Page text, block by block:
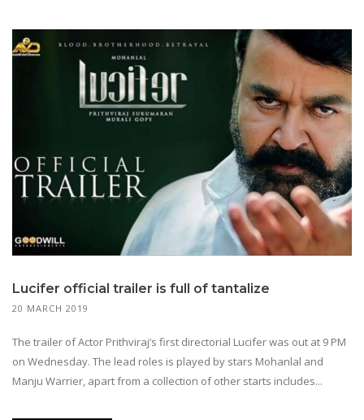
Lucifer official trailer is full of tantalize
20 MARCH 2019
The trailer of Actor Prithviraj’s first directorial Lucifer was out at 9 PM
on Wednesday. The lead roles is played by stars Mohanlal and
Manju Warrier, apart from a collection of other starts includes...